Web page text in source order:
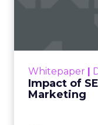
Whitepaper
Impact of
Marketing